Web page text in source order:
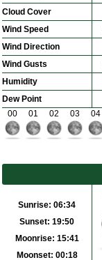
Cloud Cover
Wind Speed
Wind Direction
Wind Gusts
Humidity
Dew Point
00 01 02 03 04
Sunrise: 06:34
Sunset: 19:50
Moonrise: 15:41
Moonset: 00:18